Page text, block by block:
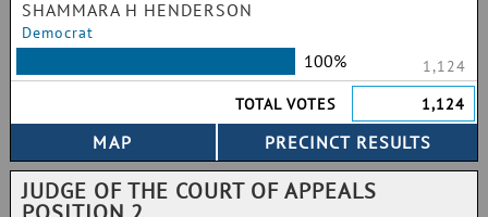
SHAMMARA H HENDERSON
Democrat
100%
1,124
TOTAL VOTES
1,124
JUDGE OF THE COURT OF APPEALS